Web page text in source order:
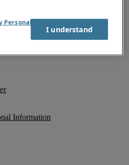
Information
Personal
I understand